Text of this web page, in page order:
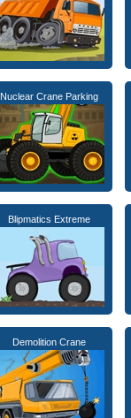
Nuclear Crane Parking
Blipmatics Extreme
Demolition Crane